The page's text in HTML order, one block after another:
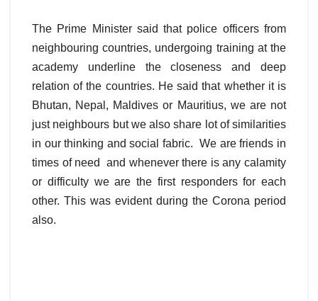
The Prime Minister said that police officers from
neighbouring countries, undergoing training at the
academy underline the closeness and deep
relation of the countries. He said that whether it is
Bhutan, Nepal, Maldives or Mauritius, we are not
just neighbours but we also share lot of similarities
in our thinking and social fabric. We are friends in
times of need and whenever there is any calamity
or difficulty we are the first responders for each
other. This was evident during the Corona period
also.